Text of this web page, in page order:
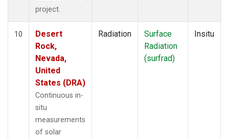
project.
10
Desert
Rock,
Nevada,
United
States (DRA)
Continuous in-
situ
measurements
of solar
Radiation
Surface
Radiation
(surfrad)
Insitu